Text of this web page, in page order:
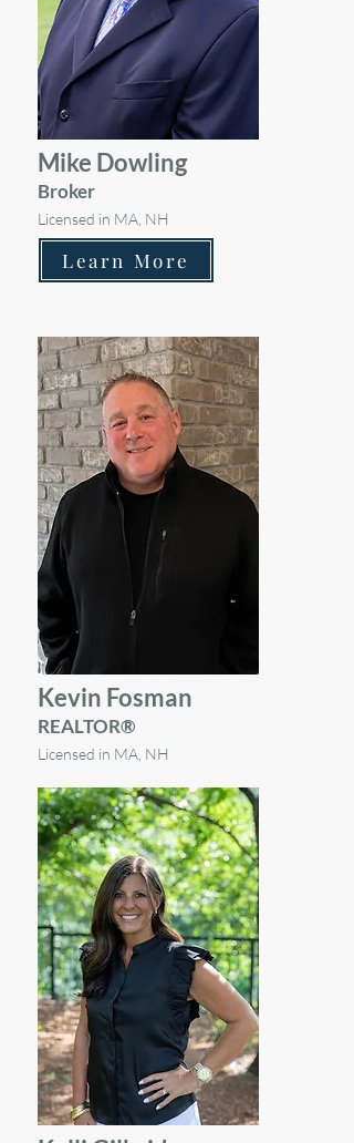
Mike Dowling
Broker
Licensed in MA, NH
Learn More
Kevin Fosman
REALTOR®
Licensed in MA, NH